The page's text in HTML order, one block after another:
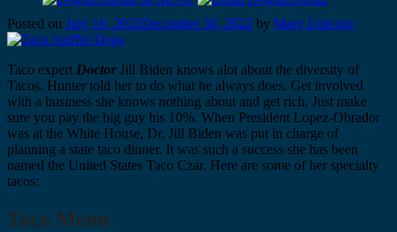
Posted on July 16, 2022December 30, 2022 by Mary Unicorn
Taco expert Doctor Jill Biden knows alot about the diversity of
Tacos. Hunter told her to do what he always does. Get involved
with a business she knows nothing about and get rich. Just make
sure you pay the big guy his 10%. When President Lopez-Obrador
was at the White House, Dr. Jill Biden was put in charge of
planning a state taco dinner. It was such a success she has been
named the United States Taco Czar. Here are some of her specialty
tacos:
Taco Menu